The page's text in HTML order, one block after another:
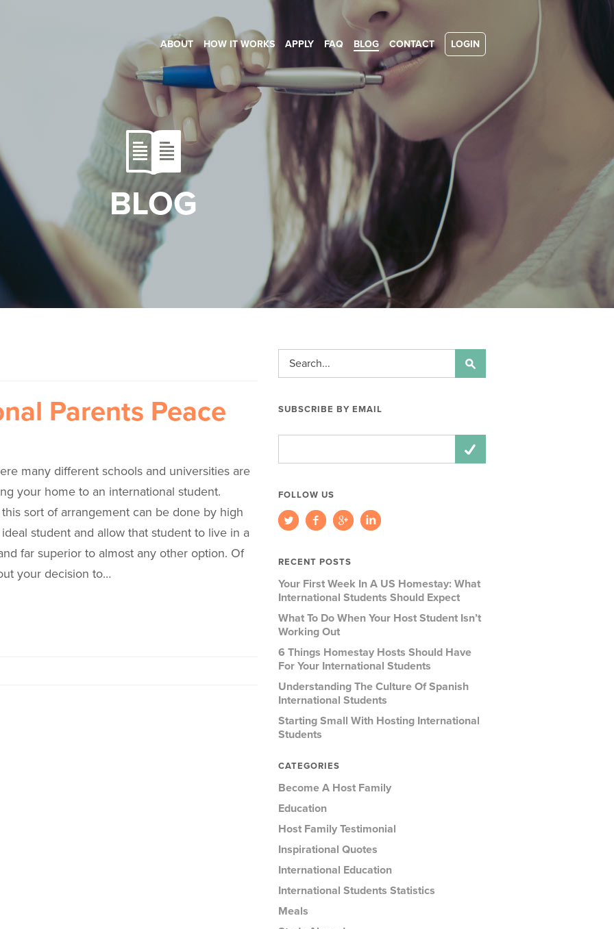
ABOUT HOW IT WORKS APPLY FAQ BLOG CONTACT LOGIN
BLOG
Parents Peace
many different schools and universities are
your home to an international student.
sort of arrangement can be done by high
student and allow that student to live in a
far superior to almost any other option. Of
your decision to…
SUBSCRIBE BY EMAIL
FOLLOW US
RECENT POSTS
Your First Week In A US Homestay: What
International Students Should Expect
What To Do When Your Host Student Isn’t
Working Out
6 Things Homestay Hosts Should Have
For Your International Students
Understanding The Culture Of Spanish
International Students
Starting Small With Hosting International
Students
CATEGORIES
Become A Host Family
Education
Host Family Testimonial
Inspirational Quotes
International Education
International Students Statistics
Meals